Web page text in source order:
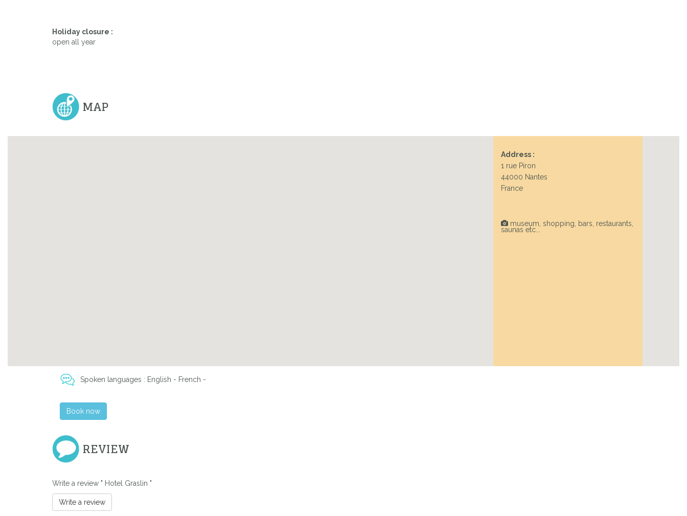
Holiday closure :
open all year
MAP
Address :
1 rue Piron
44000 Nantes
France
museum, shopping, bars, restaurants,
saunas etc...
Spoken languages : English - French -
Book now
REVIEW
Write a review " Hotel Graslin "
Write a review